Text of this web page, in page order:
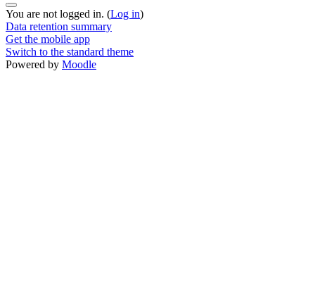
You are not logged in. (Log in)
Data retention summary
Get the mobile app
Switch to the standard theme
Powered by Moodle